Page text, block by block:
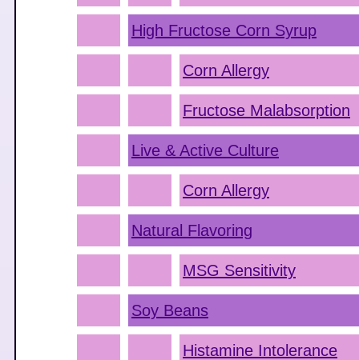
High Fructose Corn Syrup
Corn Allergy
Fructose Malabsorption
Live & Active Culture
Corn Allergy
Natural Flavoring
MSG Sensitivity
Soy Beans
Histamine Intolerance